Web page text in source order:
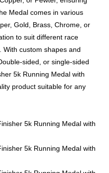
Medal comes in various
Gold, Brass, Chrome, or
to suit different race
custom shapes and
sided, or single-sided
5k Running Medal with
product suitable for any
5k Running Medal with
5k Running Medal with